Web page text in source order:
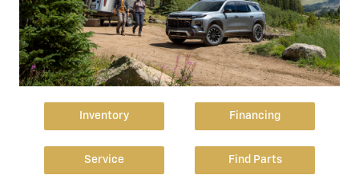
Inventory Financing
Service Find Parts